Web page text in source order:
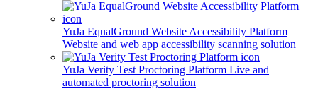
YuJa EqualGround Website Accessibility Platform
Website and web app accessibility scanning solution
YuJa Verity Test Proctoring Platform Live and
automated proctoring solution